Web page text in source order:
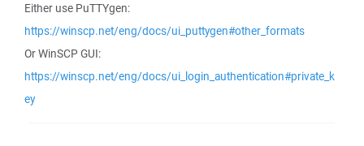
Either use PuTTYgen:
https://winscp.net/eng/docs/ui_puttygen#other_formats
Or WinSCP GUI:
https://winscp.net/eng/docs/ui_login_authentication#private_k
ey